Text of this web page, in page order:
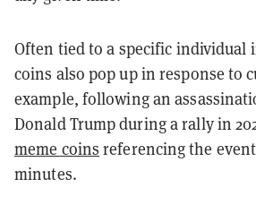
Often tied to a specific individual
coins also pop up in response to
example, following an
Donald Trump during a rally in
meme coins referencing the
minutes.